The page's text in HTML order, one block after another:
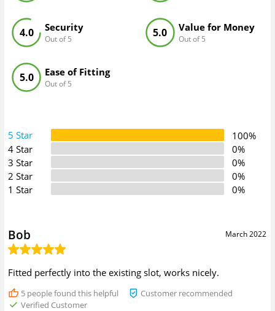
Security
Out of 5
4.0 Value for Money
Out of 5
5.0
Ease of Fitting
Out of 5
5.0
5 Star
100%
4 Star
0%
3 Star
0%
2 Star
0%
1 Star
0%
March 2022
Bob
Fitted perfectly into the existing slot, works nicely.
5people found this helpful
Customer recommended
Verified Customer